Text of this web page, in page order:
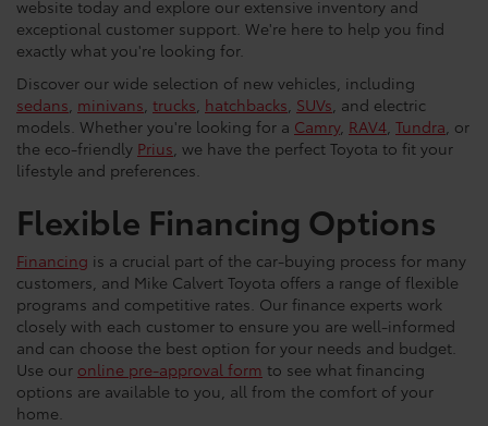
website today and explore our extensive inventory and
exceptional customer support. We're here to help you find
exactly what you're looking for.
Discover our wide selection of new vehicles, including
sedans, minivans, trucks, hatchbacks, SUVs, and electric
models. Whether you're looking for a Camry, RAV4, Tundra, or
the eco-friendly Prius, we have the perfect Toyota to fit your
lifestyle and preferences.
Flexible Financing Options
Financing is a crucial part of the car-buying process for many
customers, and Mike Calvert Toyota offers a range of flexible
programs and competitive rates. Our finance experts work
closely with each customer to ensure you are well-informed
and can choose the best option for your needs and budget.
Use our online pre-approval form to see what financing
options are available to you, all from the comfort of your
home.